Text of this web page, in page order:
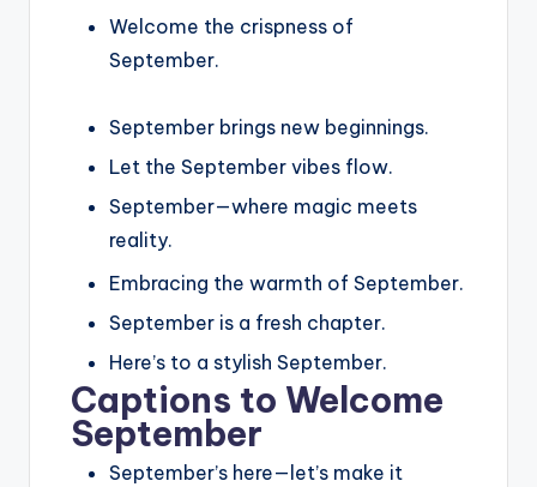
Welcome the crispness of
September.
September brings new beginnings.
Let the September vibes flow.
September—where magic meets
reality.
Embracing the warmth of September.
September is a fresh chapter.
Here’s to a stylish September.
Captions to Welcome
September
September’s here—let’s make it